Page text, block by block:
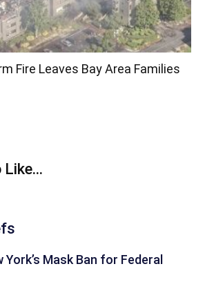
Fire Leaves Bay Area Families
Mask Ban for Federal